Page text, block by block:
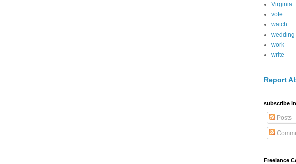
Virginia
vote
watch
wedding
work
write
Report
subscribe
Posts
Freelance